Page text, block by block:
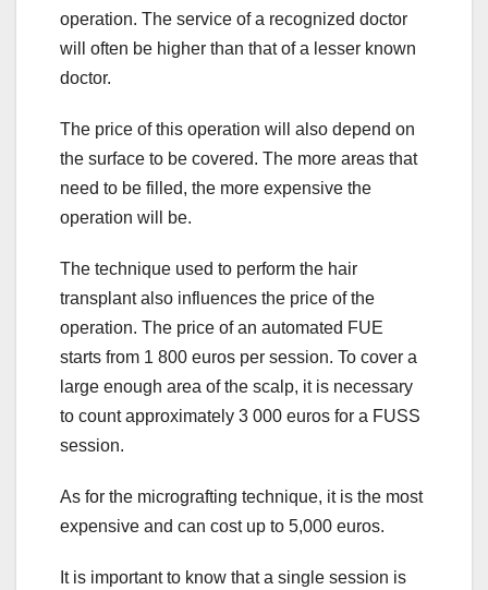
operation. The service of a recognized doctor
will often be higher than that of a lesser known
doctor.
The price of this operation will also depend on
the surface to be covered. The more areas that
need to be filled, the more expensive the
operation will be.
The technique used to perform the hair
transplant also influences the price of the
operation. The price of an automated FUE
starts from 1 800 euros per session. To cover a
large enough area of the scalp, it is necessary
to count approximately 3 000 euros for a FUSS
session.
As for the micrografting technique, it is the most
expensive and can cost up to 5,000 euros.
It is important to know that a single session is